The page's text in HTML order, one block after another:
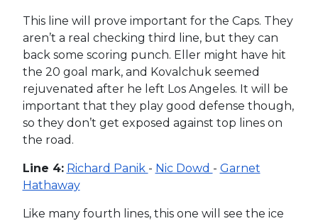
This line will prove important for the Caps. They
aren’t a real checking third line, but they can
back some scoring punch. Eller might have hit
the 20 goal mark, and Kovalchuk seemed
rejuvenated after he left Los Angeles. It will be
important that they play good defense though,
so they don’t get exposed against top lines on
the road.
Line 4: Richard Panik - Nic Dowd - Garnet
Hathaway
Like many fourth lines, this one will see the ice